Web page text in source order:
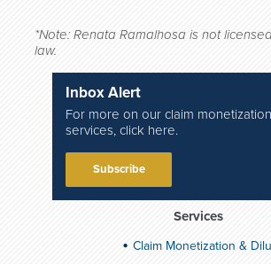
*Note: Renata Ramalhosa is not
law.
Inbox Alert
For more on our claim
services, click here.
Subscribe
Services
Claim Monetization &